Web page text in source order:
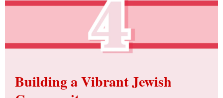
Building a Vibrant Jewish